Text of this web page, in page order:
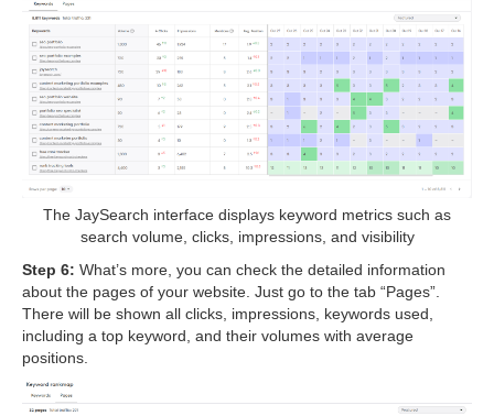
The JaySearch interface displays keyword metrics such as
search volume, clicks, impressions, and visibility
Step 6: What’s more, you can check the detailed information
about the pages of your website. Just go to the tab “Pages”.
There will be shown all clicks, impressions, keywords used,
including a top keyword, and their volumes with average
positions.